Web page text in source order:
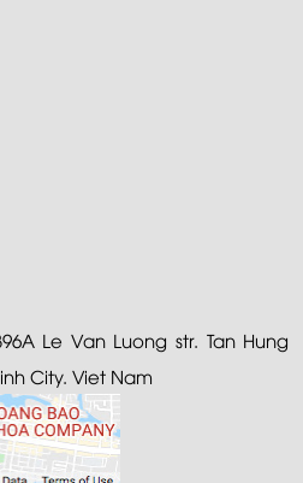
Le Van Luong str. Tan Hung
City. Viet Nam